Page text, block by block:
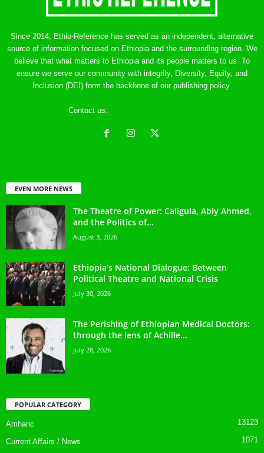
Since 2014, Ethio-Reference has served as an independent, alternative
source of information focused on Ethiopia and the surrounding region. We
believe that what matters to Ethiopia and its people matters to us. To
ensure we serve our community with integrity, Diversity, Equity, and
Inclusion (DEI) form the backbone of our publishing policy.
Contact us:
EVEN MORE NEWS
The Theatre of Power: Caligula, Abiy Ahmed,
and the Politics of...
August 3, 2026
Ethiopia’s National Dialogue: Between
Political Theatre and National Crisis
July 30, 2026
The Perishing of Ethiopian Medical Doctors:
through the lens of Achille...
July 28, 2026
POPULAR CATEGORY
Amharic 13123
Current Affairs / News
1071